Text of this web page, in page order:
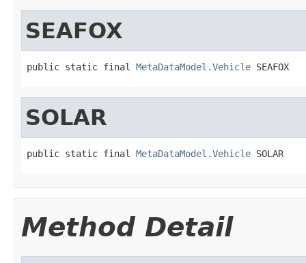
SEAFOX
public static final MetaDataModel.Vehicle SEAFOX
SOLAR
public static final MetaDataModel.Vehicle SOLAR
Method Detail